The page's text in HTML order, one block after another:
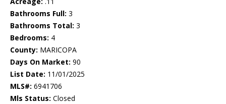
Bathrooms Full: 3
Bathrooms Total: 3
Bedrooms: 4
County: MARICOPA
Days On Market: 90
List Date: 11/01/2025
MLS#: 6941706
Mls Status: Closed